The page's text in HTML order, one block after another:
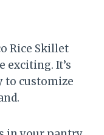
Rice Skillet
exciting. It’s
to customize